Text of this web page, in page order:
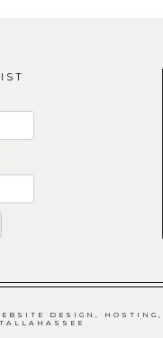
DESIGN, HOSTING,